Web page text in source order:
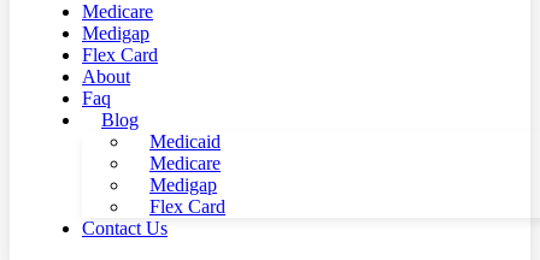
Medicare
Medigap
Flex Card
About
Faq
Blog
Medicaid
Medicare
Medigap
Flex Card
Contact Us